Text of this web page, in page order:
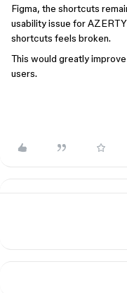
Figma, the shortcuts
usability issue for
shortcuts feels broken.
This would greatly
users.